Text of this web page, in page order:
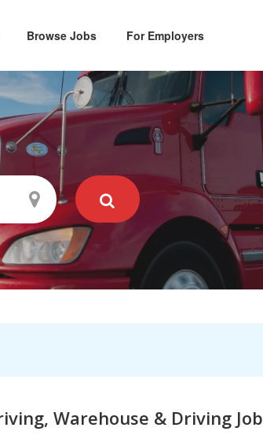
Browse Jobs For Employers
Warehouse & Driving